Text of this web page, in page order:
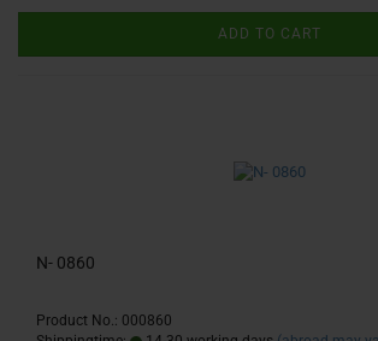
ADD TO CART
N- 0860
Product No.: 000860